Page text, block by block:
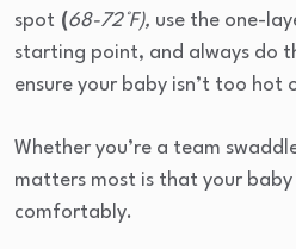
spot (68-72°F), use the one-
starting point, and always do
ensure your baby isn’t too hot
Whether you’re a team
matters most is that your baby
comfortably.